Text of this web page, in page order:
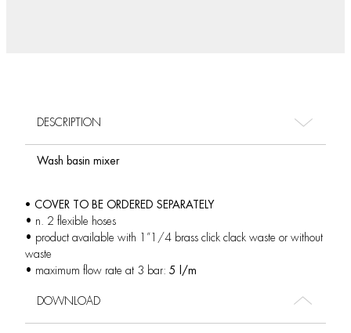
DESCRIPTION
Wash basin mixer
• COVER TO BE ORDERED SEPARATELY
• n. 2 flexible hoses
• product available with 1”1/4 brass click clack waste or without
waste
• maximum flow rate at 3 bar: 5 l/m
DOWNLOAD